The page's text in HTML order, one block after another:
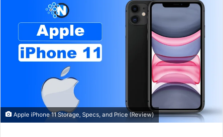
Apple iPhone 11 Storage, Specs, and Price (Review)